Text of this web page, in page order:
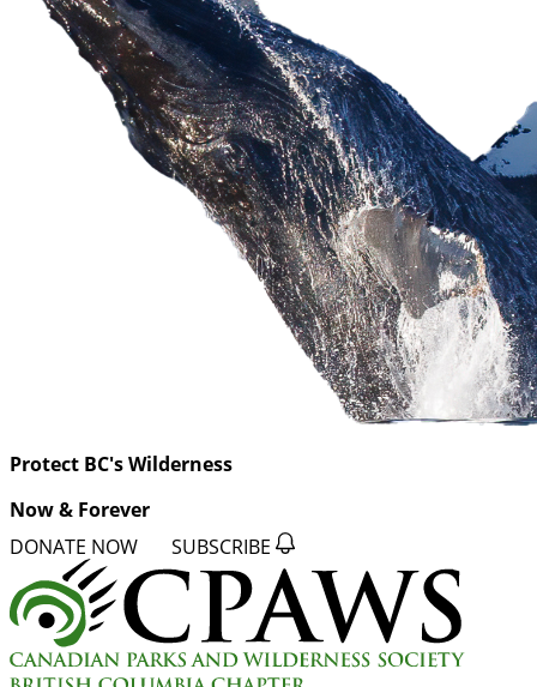
Protect BC's Wilderness
Now & Forever
DONATE NOW SUBSCRIBE